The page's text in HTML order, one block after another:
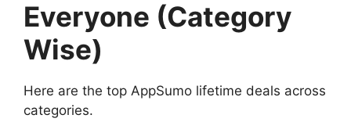
Everyone (Category
Wise)
Here are the top AppSumo lifetime deals across
categories.